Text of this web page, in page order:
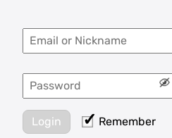
Login Remember